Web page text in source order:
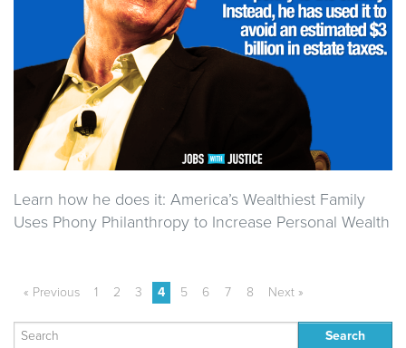
Learn how he does it: America’s Wealthiest Family
Uses Phony Philanthropy to Increase Personal Wealth
« Previous 1 2 3 4 5 6 7 8 Next »
Search
for: